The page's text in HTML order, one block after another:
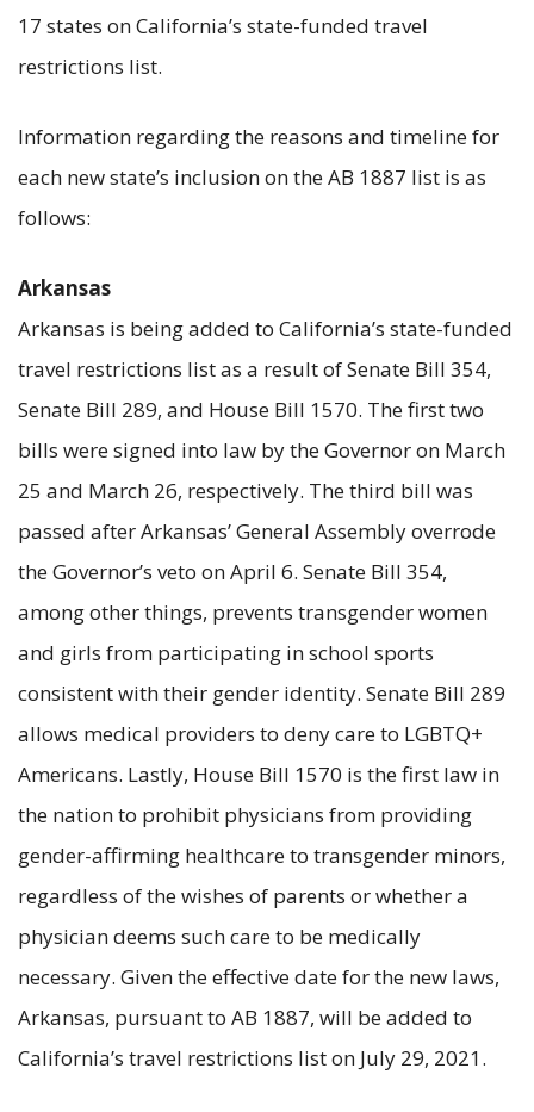
17 states on California’s state-funded travel
restrictions list.
Information regarding the reasons and timeline for
each new state’s inclusion on the AB 1887 list is as
follows:
Arkansas
Arkansas is being added to California’s state-funded
travel restrictions list as a result of Senate Bill 354,
Senate Bill 289, and House Bill 1570. The first two
bills were signed into law by the Governor on March
25 and March 26, respectively. The third bill was
passed after Arkansas’ General Assembly overrode
the Governor’s veto on April 6. Senate Bill 354,
among other things, prevents transgender women
and girls from participating in school sports
consistent with their gender identity. Senate Bill 289
allows medical providers to deny care to LGBTQ+
Americans. Lastly, House Bill 1570 is the first law in
the nation to prohibit physicians from providing
gender-affirming healthcare to transgender minors,
regardless of the wishes of parents or whether a
physician deems such care to be medically
necessary. Given the effective date for the new laws,
Arkansas, pursuant to AB 1887, will be added to
California’s travel restrictions list on July 29, 2021.